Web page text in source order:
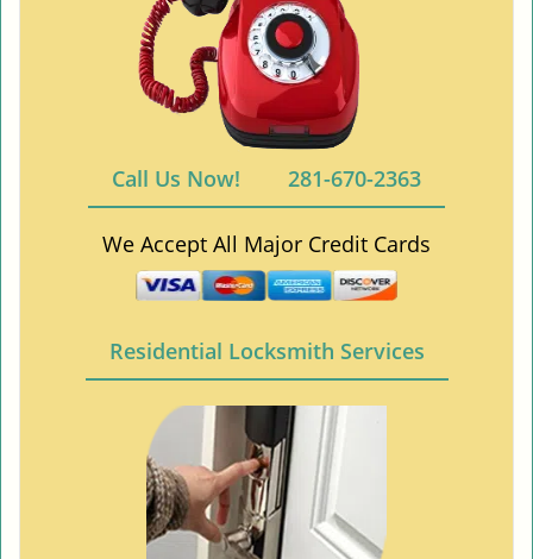
Call Us Now! 281-670-2363
We Accept All Major Credit Cards
Residential Locksmith Services